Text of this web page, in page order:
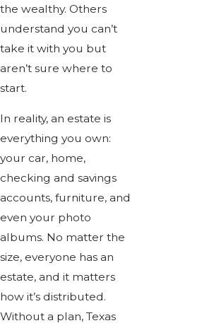
the wealthy. Others
understand you can’t
take it with you but
aren’t sure where to
start.
In reality, an estate is
everything you own:
your car, home,
checking and savings
accounts, furniture, and
even your photo
albums. No matter the
size, everyone has an
estate, and it matters
how it’s distributed.
Without a plan, Texas